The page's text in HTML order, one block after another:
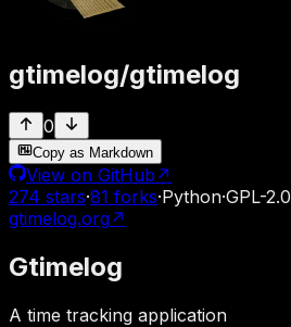
gtimelog/gtimelog
0
Copy as Markdown
View on GitHub ↗
274 stars·81 forks·Python·GPL-2.0
gtimelog.org↗
Gtimelog
A time tracking application